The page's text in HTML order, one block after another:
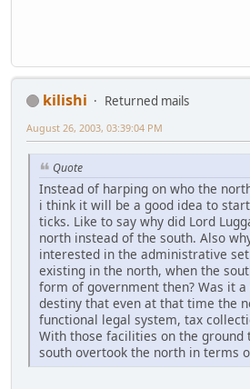
kilishi
Returned mails
August 26, 2003, 03:39:04 PM
Quote
Instead of harping on who the
i think it will be a good idea to
ticks. Like to say why did Lord
north instead of the south. Also
interested in the administrative
existing in the north, when the
form of government then? Was it
destiny that even at that time the
functional legal system, tax
With those facilities on the ground
south overtook the north in terms